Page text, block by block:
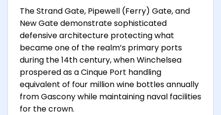
The Strand Gate, Pipewell (Ferry) Gate, and
New Gate demonstrate sophisticated
defensive architecture protecting what
became one of the realm’s primary ports
during the 14th century, when Winchelsea
prospered as a Cinque Port handling
equivalent of four million wine bottles annually
from Gascony while maintaining naval facilities
for the crown.